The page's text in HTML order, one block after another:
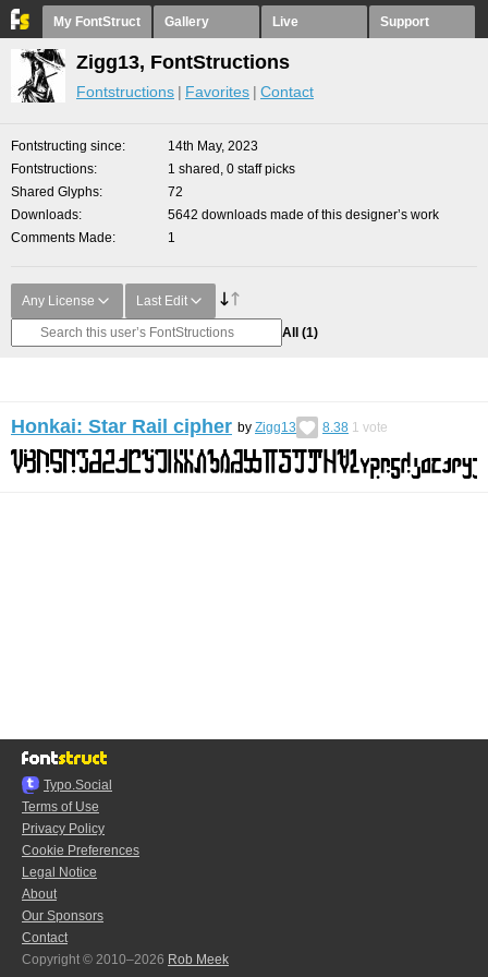
My FontStruct Gallery Live Support
Zigg13, FontStructions
Fontstructions Favorites Contact
Fontstructing since
14th May, 2023
Fontstructions
1 shared, 0 staff picks
Shared Glyphs
72
Downloads
5642 downloads made of this designer’s work
Comments Made
1
Any License Last Edit
All (1)
Honkai: Star Rail cipher by Zigg13 8.38 1 vote
Typo.Social
Terms of Use
Privacy Policy
Cookie Preferences
Legal Notice
About
Our Sponsors
Contact
Copyright © 2010–2026 Rob Meek